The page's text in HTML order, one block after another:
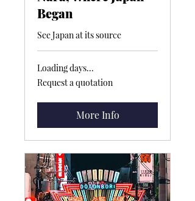
Began
See Japan at its source
Loading days...
Request
a
Request a quotation
More Info